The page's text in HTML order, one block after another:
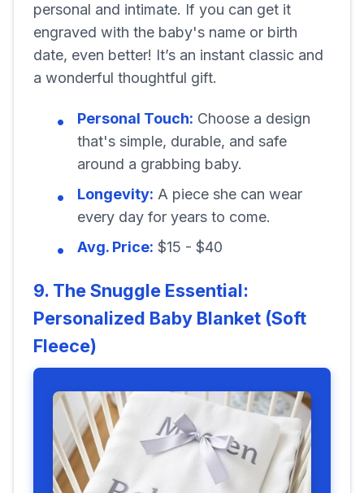
personal and intimate. If you can get it
engraved with the baby's name or birth
date, even better! It’s an instant classic and
a wonderful thoughtful gift.
Personal Touch: Choose a design
that's simple, durable, and safe
around a grabbing baby.
Longevity: A piece she can wear
every day for years to come.
Avg. Price: $15 - $40
9. The Snuggle Essential:
Personalized Baby Blanket (Soft
Fleece)